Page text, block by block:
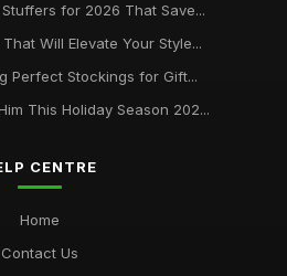
for 2026 That Save...
Will Elevate Your Style...
Perfect Stockings for Gift...
This Holiday Season 202...
CENTRE
Home
Contact Us